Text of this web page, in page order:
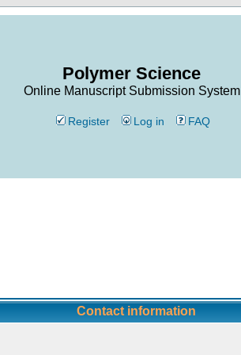
Polymer Science
Online Manuscript Submission System
Register Log in FAQ
Contact information